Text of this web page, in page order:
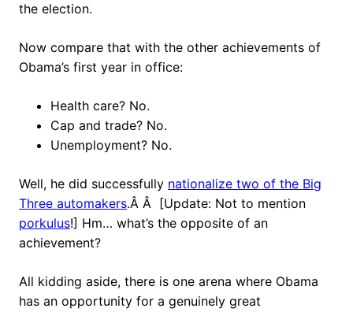
the election.
Now compare that with the other achievements of
Obama’s first year in office:
Health care? No.
Cap and trade? No.
Unemployment? No.
Well, he did successfully nationalize two of the Big
Three automakers.Â Â [Update: Not to mention
porkulus!] Hm… what’s the opposite of an
achievement?
All kidding aside, there is one arena where Obama
has an opportunity for a genuinely great